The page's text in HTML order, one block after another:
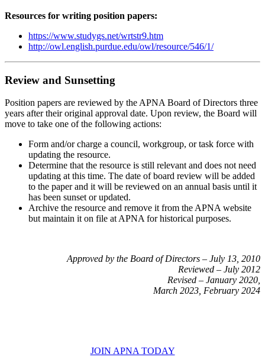
Resources for writing position papers:
https://www.studygs.net/wrtstr9.htm
http://owl.english.purdue.edu/owl/resource/546/1/
Review and Sunsetting
Position papers are reviewed by the APNA Board of Directors three
years after their original approval date. Upon review, the Board will
move to take one of the following actions:
Form and/or charge a council, workgroup, or task force with
updating the resource.
Determine that the resource is still relevant and does not need
updating at this time. The date of board review will be added
to the paper and it will be reviewed on an annual basis until it
has been sunset or updated.
Archive the resource and remove it from the APNA website
but maintain it on file at APNA for historical purposes.
Approved by the Board of Directors – July 13, 2010
Reviewed – July 2012
Revised – January 2020,
March 2023, February 2024
JOIN APNA TODAY